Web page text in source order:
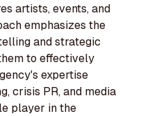
artists, events, and
emphasizes the
and strategic
to effectively
expertise
crisis PR, and media
player in the